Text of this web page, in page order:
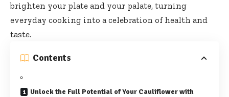
brighten your plate and your palate, turning
everyday cooking into a celebration of health and
taste.
Contents
Unlock the Full Potential of Your Cauliflower with